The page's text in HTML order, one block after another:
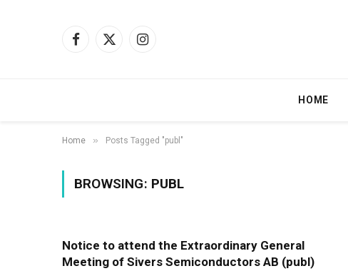
Facebook
X
Instagram
HOME
Home » Posts Tagged "publ"
BROWSING: PUBL
Notice to attend the Extraordinary General
Meeting of Sivers Semiconductors AB (publ)